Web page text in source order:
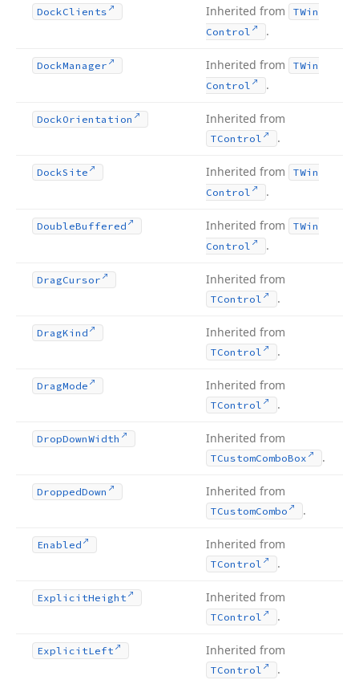
DockClients Inherited from
TWin
Control
.
DockManager Inherited from
TWin
Control
.
DockOrientation Inherited from
TControl .
DockSite Inherited from
TWin
Control
.
DoubleBuffered Inherited from
TWin
Control
.
DragCursor Inherited from
TControl .
DragKind Inherited from
TControl .
DragMode Inherited from
TControl .
DropDownWidth Inherited from
TCustomComboBox .
DroppedDown Inherited from
TCustomCombo .
Enabled Inherited from
TControl .
ExplicitHeight Inherited from
TControl .
ExplicitLeft Inherited from
TControl .